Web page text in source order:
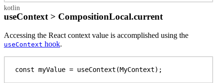
useContext > CompositionLocal.current
Accessing the React context value is accomplished using the
useContext hook.
const myValue = useContext (MyContext);